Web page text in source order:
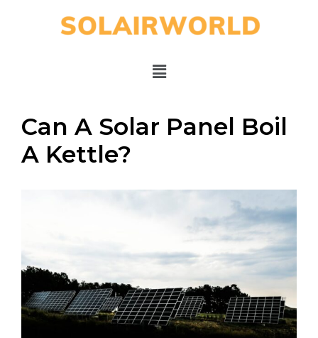
Can A Solar Panel Boil
A Kettle?